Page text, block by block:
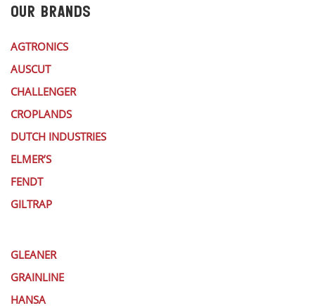
OUR BRANDS
AGTRONICS
AUSCUT
CHALLENGER
CROPLANDS
DUTCH INDUSTRIES
ELMER’S
FENDT
GILTRAP
GLEANER
GRAINLINE
HANSA